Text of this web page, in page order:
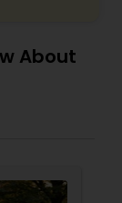
About